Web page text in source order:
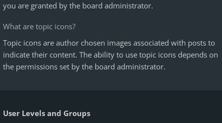
you are granted by the board administrator.
What are topic icons?
Topic icons are author chosen images associated with posts to
indicate their content. The ability to use topic icons depends on
the permissions set by the board administrator.
User Levels and Groups